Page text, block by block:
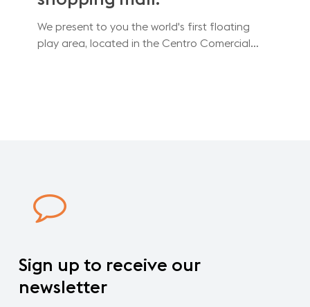
area
We present to you the world's first floating
play area, located in the Centro Comercial…
Sign up to receive our
newsletter